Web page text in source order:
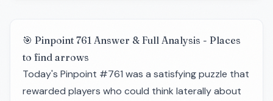
🎯 Pinpoint 761 Answer & Full Analysis - Places
to find arrows
Today's Pinpoint #761 was a satisfying puzzle that
rewarded players who could think laterally about